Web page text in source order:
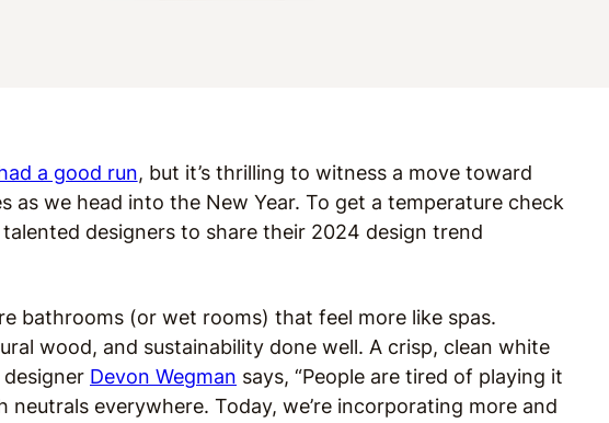
a good run, but it’s thrilling to witness a move toward
as we head into the New Year. To get a temperature check
designers to share their 2024 design trend
bathrooms (or wet rooms) that feel more like spas.
wood, and sustainability done well. A crisp, clean white
Devon Wegman says, “People are tired of playing it
everywhere. Today, we’re incorporating more and